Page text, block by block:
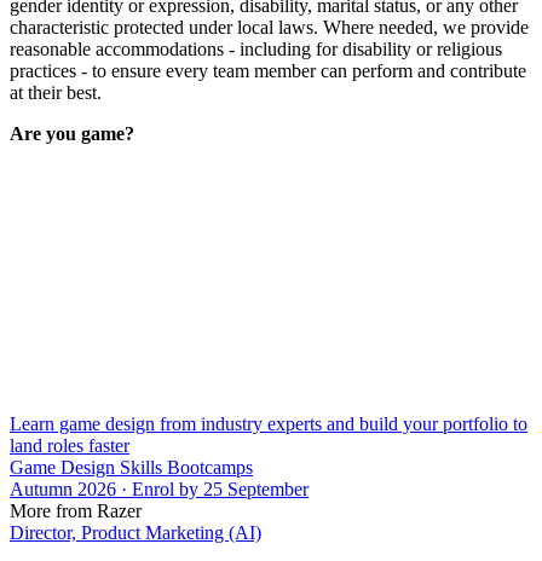
gender identity or expression, disability, marital status, or any other
characteristic protected under local laws. Where needed, we provide
reasonable accommodations - including for disability or religious
practices - to ensure every team member can perform and contribute
at their best.
Are you game?
Learn game design from industry experts and build your portfolio to
land roles faster
Game Design Skills Bootcamps
Autumn 2026 · Enrol by 25 September
More from Razer
Director, Product Marketing (AI)